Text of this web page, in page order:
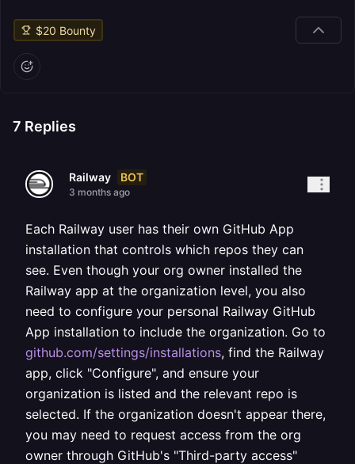
$20 Bounty
7 Replies
Railway BOT
3 months ago
Each Railway user has their own GitHub App
installation that controls which repos they can
see. Even though your org owner installed the
Railway app at the organization level, you also
need to configure your personal Railway GitHub
App installation to include the organization. Go to
github.com/settings/installations, find the Railway
app, click "Configure", and ensure your
organization is listed and the relevant repo is
selected. If the organization doesn't appear there,
you may need to request access from the org
owner through GitHub's "Third-party access"